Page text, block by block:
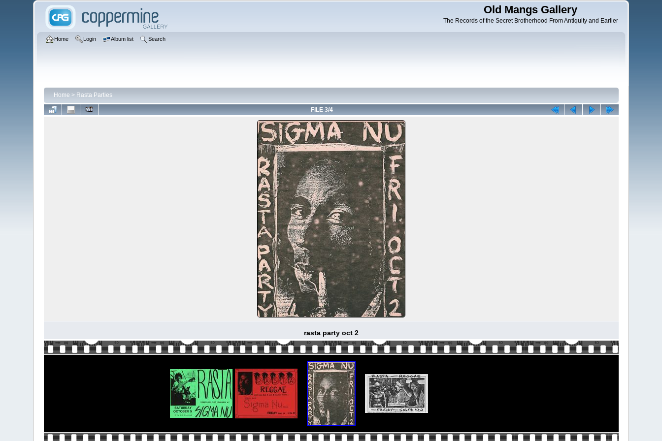
Old Mangs Gallery
The Records of the Secret Brotherhood From Antiquity and Earlier
Home Login Album list Search
Home > Rasta Parties
FILE 3/4
rasta party oct 2